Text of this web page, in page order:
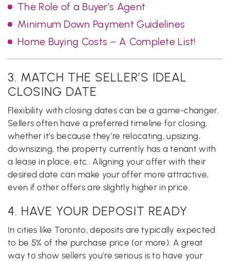
The Role of a Buyer’s Agent
Minimum Down Payment Guidelines
Home Buying Costs – A Complete List!
3. MATCH THE SELLER’S IDEAL
CLOSING DATE
Flexibility with closing dates can be a game-changer.
Sellers often have a preferred timeline for closing,
whether it’s because they’re relocating, upsizing,
downsizing, the property currently has a tenant with
a lease in place, etc.. Aligning your offer with their
desired date can make your offer more attractive,
even if other offers are slightly higher in price.
4. HAVE YOUR DEPOSIT READY
In cities like Toronto, deposits are typically expected
to be 5% of the purchase price (or more). A great
way to show sellers you’re serious is to have your